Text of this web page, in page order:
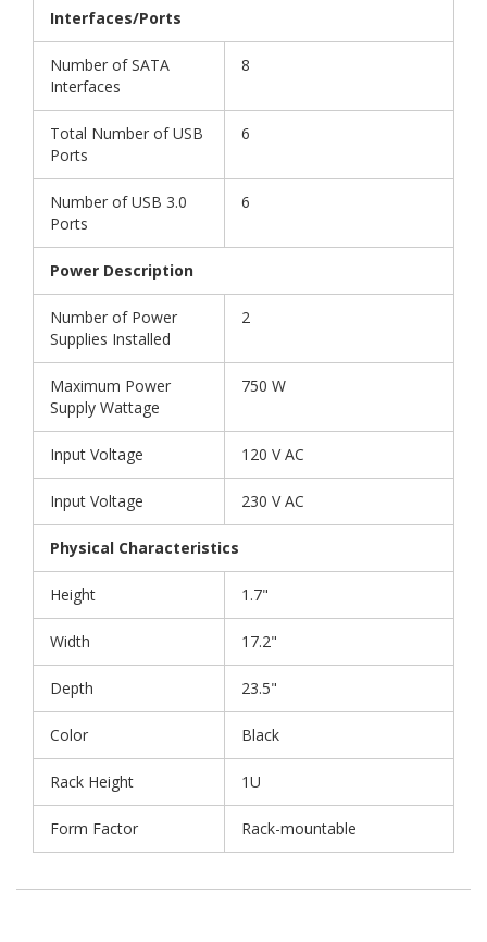
Interfaces/Ports
Number of SATA
Interfaces
8
Total Number of USB
Ports
6
Number of USB 3.0
Ports
6
Power Description
Number of Power
Supplies Installed
2
Maximum Power
Supply Wattage
750 W
Input Voltage 120 V AC
Input Voltage 230 V AC
Physical Characteristics
Height 1.7"
Width 17.2"
Depth 23.5"
Color Black
Rack Height 1U
Form Factor Rack-mountable